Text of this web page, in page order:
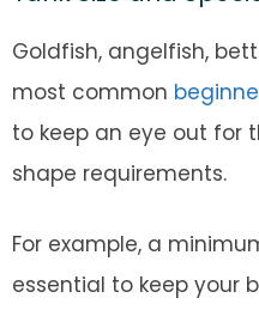
Goldfish, angelfish,
most common
to keep an eye out for
shape requirements.
For example, a
essential to keep your